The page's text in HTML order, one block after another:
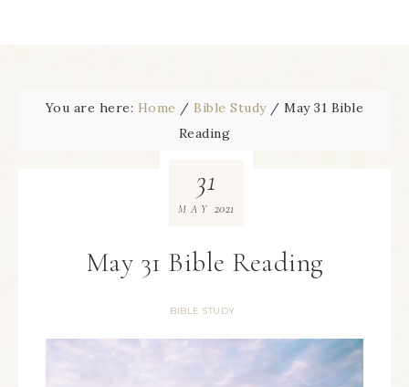
You are here: Home / Bible Study / May 31 Bible
Reading
May 31 Bible Reading
BIBLE STUDY
31
MAY 2021